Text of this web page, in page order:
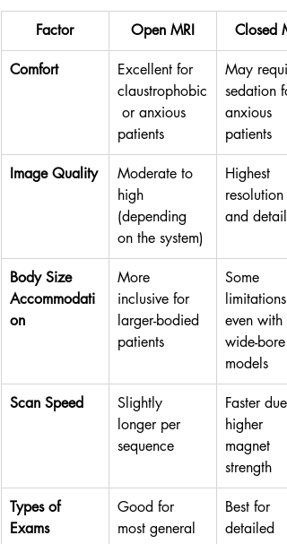
Factor Open MRI Closed
Comfort
Excellent for
claustrophobic
or anxious
patients
May
sedation
anxious
patients
Image Quality
Moderate to
high
(depending
on the system)
Highest
resolution
and detail
Body Size
Accommodati
on
More
inclusive for
larger-bodied
patients
Some
limitations,
even with
wide-bore
models
Scan Speed
Slightly
longer per
sequence
Faster
higher
magnet
strength
Types of
Exams
Good for
most general
Best for
detailed